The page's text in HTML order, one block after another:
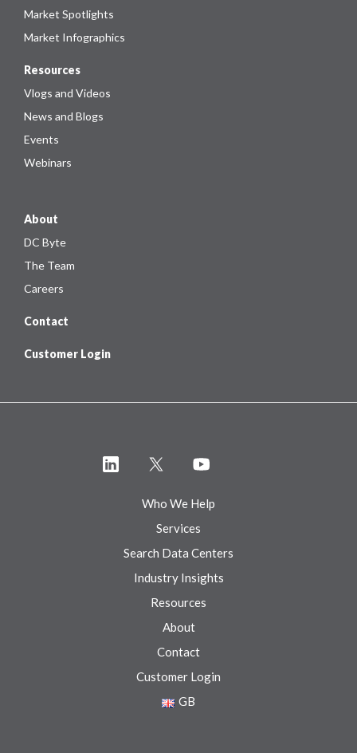
Market Spotlights
Market Infographics
Resources
Vlogs and Videos
News and Blogs
Events
Webinars
About
DC Byte
The Team
Careers
Contact
Customer Login
Who We Help
Services
Search Data Centers
Industry Insights
Resources
About
Contact
Customer Login
GB